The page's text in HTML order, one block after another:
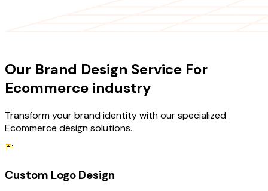
Our Brand Design Service For
Ecommerce industry
Transform your brand identity with our specialized
Ecommerce design solutions.
Custom Logo Design